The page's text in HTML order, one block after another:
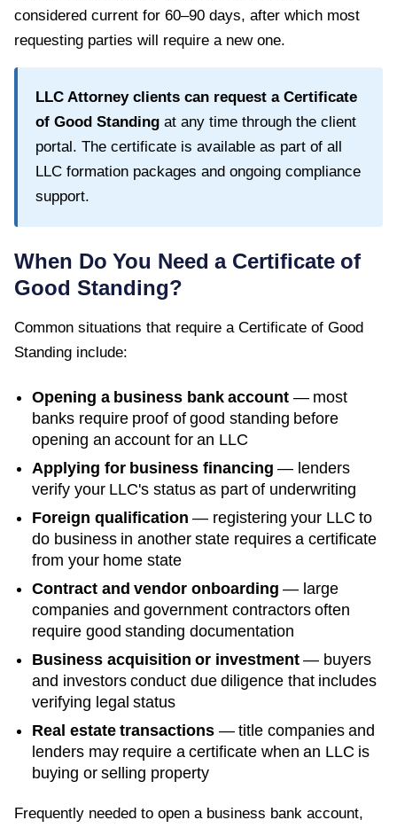
considered current for 60–90 days, after which most
requesting parties will require a new one.
LLC Attorney clients can request a Certificate
of Good Standing at any time through the client
portal. The certificate is available as part of all
LLC formation packages and ongoing compliance
support.
When Do You Need a Certificate of
Good Standing?
Common situations that require a Certificate of Good
Standing include:
Opening a business bank account — most
banks require proof of good standing before
opening an account for an LLC
Applying for business financing — lenders
verify your LLC's status as part of underwriting
Foreign qualification — registering your LLC to
do business in another state requires a certificate
from your home state
Contract and vendor onboarding — large
companies and government contractors often
require good standing documentation
Business acquisition or investment— buyers
and investors conduct due diligence that includes
verifying legal status
Real estate transactions — title companies and
lenders may require a certificate when an LLC is
buying or selling property
Frequently needed to open a business bank account,